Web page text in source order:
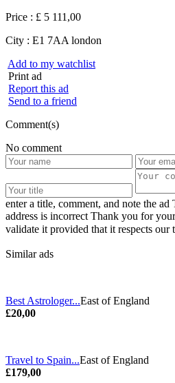
Price : £ 5 111,00
City : E1 7AA london
Add to my watchlist
Print ad
Report this ad
Send to a friend
Comment(s)
No comment
enter a title, comment, and note the ad
address is incorrect Thank you for
validate it provided that it respects our
Similar ads
Best Astrologer...East of England
£20,00
Travel to Spain...East of England
£179,00